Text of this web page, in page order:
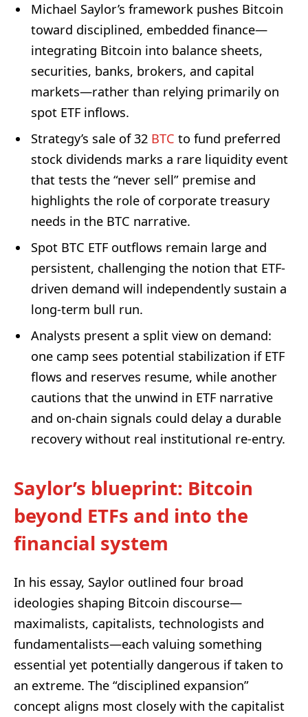
Michael Saylor’s framework pushes Bitcoin
toward disciplined, embedded finance—
integrating Bitcoin into balance sheets,
securities, banks, brokers, and capital
markets—rather than relying primarily on
spot ETF inflows.
Strategy’s sale of 32 BTC to fund preferred
stock dividends marks a rare liquidity event
that tests the “never sell” premise and
highlights the role of corporate treasury
needs in the BTC narrative.
Spot BTC ETF outflows remain large and
persistent, challenging the notion that ETF-
driven demand will independently sustain a
long-term bull run.
Analysts present a split view on demand:
one camp sees potential stabilization if ETF
flows and reserves resume, while another
cautions that the unwind in ETF narrative
and on‑chain signals could delay a durable
recovery without real institutional re-entry.
Saylor’s blueprint: Bitcoin
beyond ETFs and into the
financial system
In his essay, Saylor outlined four broad
ideologies shaping Bitcoin discourse—
maximalists, capitalists, technologists and
fundamentalists—each valuing something
essential yet potentially dangerous if taken to
an extreme. The “disciplined expansion”
concept aligns most closely with the capitalist